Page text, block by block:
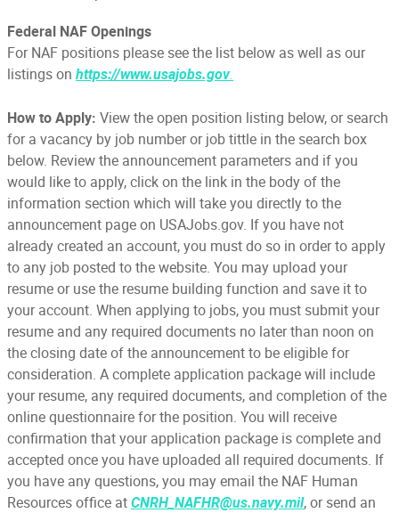
Federal NAF Openings
For NAF positions please see the list below as well as our
listings on https://www.usajobs.gov.
How to Apply: View the open position listing below, or search
for a vacancy by job number or job tittle in the search box
below. Review the announcement parameters and if you
would like to apply, click on the link in the body of the
information section which will take you directly to the
announcement page on USAJobs.gov. If you have not
already created an account, you must do so in order to apply
to any job posted to the website. You may upload your
resume or use the resume building function and save it to
your account. When applying to jobs, you must submit your
resume and any required documents no later than noon on
the closing date of the announcement to be eligible for
consideration. A complete application package will include
your resume, any required documents, and completion of the
online questionnaire for the position. You will receive
confirmation that your application package is complete and
accepted once you have uploaded all required documents. If
you have any questions, you may email the NAF Human
Resources office at CNRH_NAFHR@us.navy.mil, or send an